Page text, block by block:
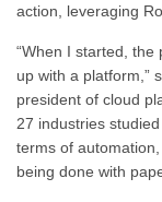
action, leveraging
“When I started, the
up with a platform,”
president of cloud
27 industries
terms of automation,
being done with